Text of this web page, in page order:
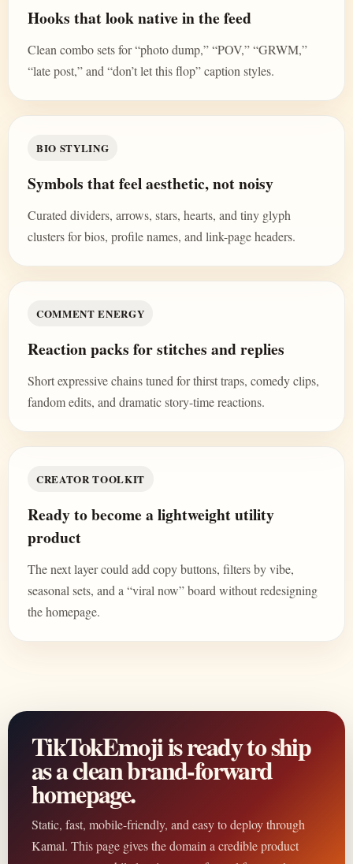
Hooks that look native in the feed
Clean combo sets for “photo dump,” “POV,” “GRWM,”
“late post,” and “don’t let this flop” caption styles.
BIO STYLING
Symbols that feel aesthetic, not noisy
Curated dividers, arrows, stars, hearts, and tiny glyph
clusters for bios, profile names, and link-page headers.
COMMENT ENERGY
Reaction packs for stitches and replies
Short expressive chains tuned for thirst traps, comedy clips,
fandom edits, and dramatic story-time reactions.
CREATOR TOOLKIT
Ready to become a lightweight utility
product
The next layer could add copy buttons, filters by vibe,
seasonal sets, and a “viral now” board without redesigning
the homepage.
TikTokEmoji is ready to ship
as a clean brand-forward
homepage.
Static, fast, mobile-friendly, and easy to deploy through
Kamal. This page gives the domain a credible product